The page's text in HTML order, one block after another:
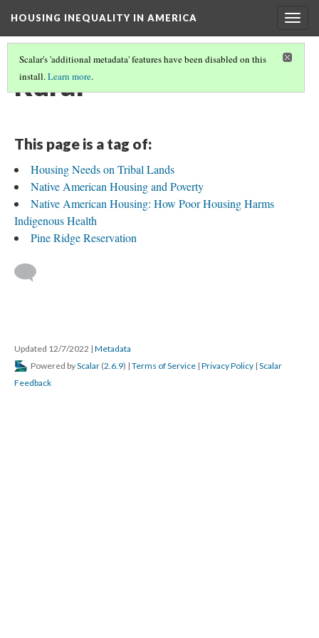
HOUSING INEQUALITY IN AMERICA
Scalar's 'additional metadata' features have been disabled on this
install.Learn more.
Rural
This page is a tag of:
Housing Needs on Tribal Lands
Native American Housing and Poverty
Native American Housing: How Poor Housing Harms
Indigenous Health
Pine Ridge Reservation
Updated 12/7/2022 | Metadata
Powered byScalar (2.6.9) | Terms of Service | Privacy Policy | Scalar
Feedback